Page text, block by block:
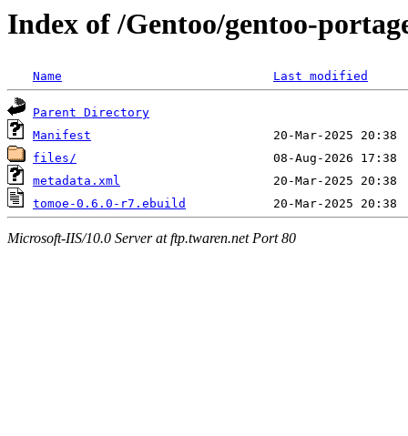
Index of /Gentoo/gentoo-
Name Last modified
Parent Directory
Manifest
files/
metadata.xml
tomoe-0.6.0-r7.ebuild
Microsoft-IIS/10.0 Server at ftp.twaren.net Port 80